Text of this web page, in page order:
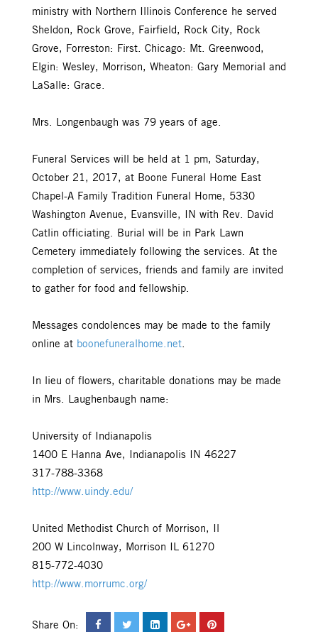
ministry with Northern Illinois Conference he served
Sheldon, Rock Grove, Fairfield, Rock City, Rock
Grove, Forreston: First. Chicago: Mt. Greenwood,
Elgin: Wesley, Morrison, Wheaton: Gary Memorial and
LaSalle: Grace.
Mrs. Longenbaugh was 79 years of age.
Funeral Services will be held at 1 pm, Saturday,
October 21, 2017, at Boone Funeral Home East
Chapel-A Family Tradition Funeral Home, 5330
Washington Avenue, Evansville, IN with Rev. David
Catlin officiating. Burial will be in Park Lawn
Cemetery immediately following the services. At the
completion of services, friends and family are invited
to gather for food and fellowship.
Messages condolences may be made to the family
online at boonefuneralhome.net.
In lieu of flowers, charitable donations may be made
in Mrs. Laughenbaugh name:
University of Indianapolis
1400 E Hanna Ave, Indianapolis IN 46227
317-788-3368
http://www.uindy.edu/
United Methodist Church of Morrison, Il
200 W Lincolnway, Morrison IL 61270
815-772-4030
http://www.morrumc.org/
Share On: